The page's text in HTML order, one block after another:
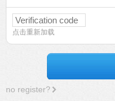
点击重新加载
no register?